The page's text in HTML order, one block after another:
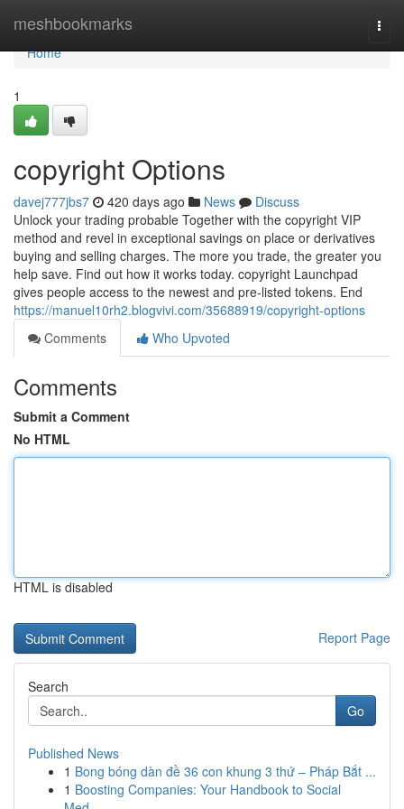
meshbookmarks
Home
Home
1
copyright Options
davej777jbs7 420 days ago News
Discuss
Unlock your trading probable Together with the copyright VIP
method and revel in exceptional savings on place or derivatives
buying and selling charges. The more you trade, the greater you
help save. Find out how it works today. copyright Launchpad
gives people access to the newest and pre-listed tokens. End
https://manuel10rh2.blogvivi.com/35688919/copyright-options
Comments
Who Upvoted
Comments
Submit a Comment
No HTML
HTML is disabled
Report Page
Search
Go
Published News
1 Bong bóng dàn đề 36 con khung 3 thứ – Pháp Bắt ...
1 Boosting Companies: Your Handbook to Social